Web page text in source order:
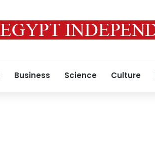
Business Science Culture